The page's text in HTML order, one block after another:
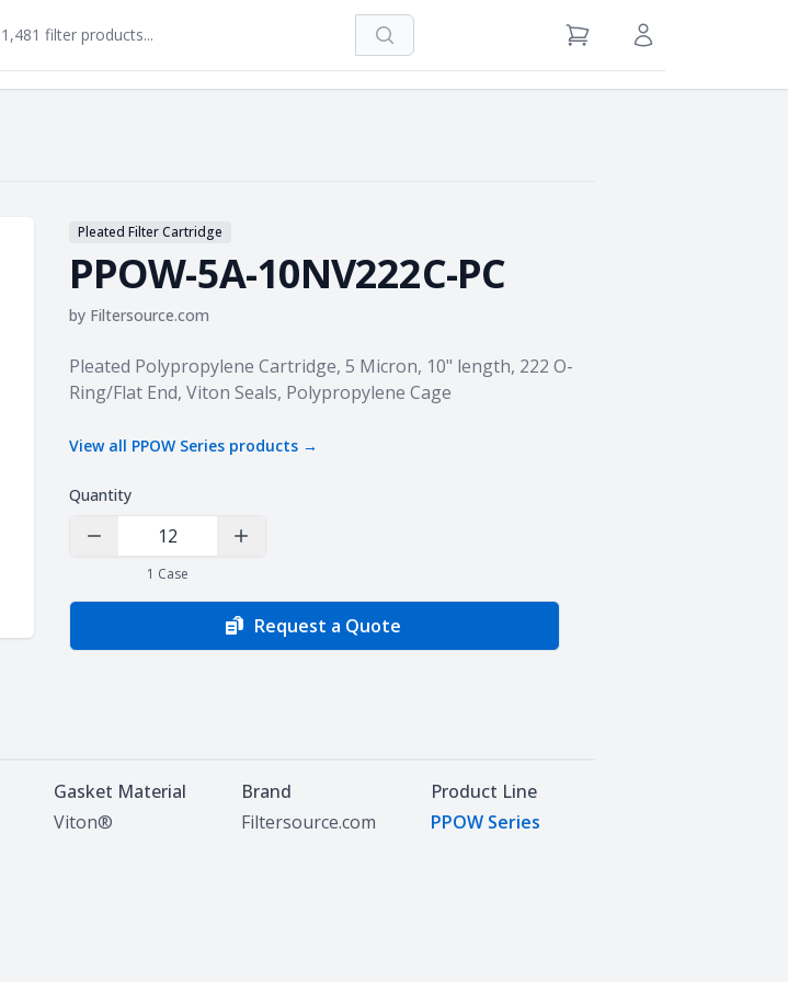
Search View Cart Sign in / Register
Pleated Filter Cartridge
PPOW-5A-10NV222C-PC
by Filtersource.com
Product information
Pleated Polypropylene Cartridge, 5 Micron, 10" length, 222 O-
Ring/Flat End, Viton Seals, Polypropylene Cage
View all PPOW Series products →
Quantity
Decrease Quantity Increase Quantity
1 Case
Request a Quote
Gasket Material
Viton®
Brand
Filtersource.com
Product Line
PPOW Series